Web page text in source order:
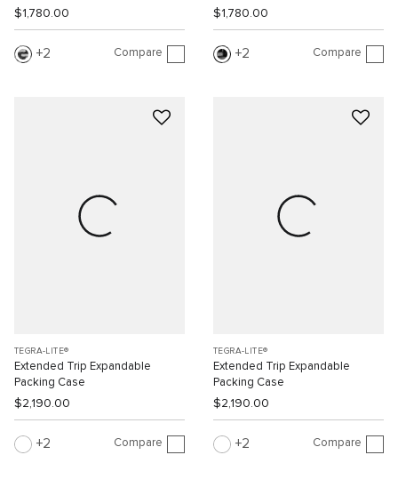
$1,780.00
2 Compare
$1,780.00
2 Compare
TEGRA-LITE®
Extended Trip Expandable
Packing Case
$2,190.00
2 Compare
TEGRA-LITE®
Extended Trip Expandable
Packing Case
$2,190.00
2 Compare